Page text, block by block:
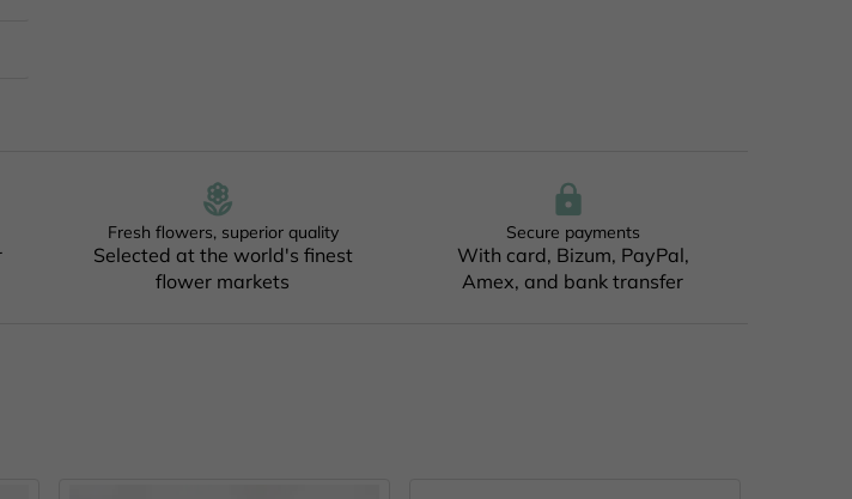
Fresh flowers, superior quality
Selected at the world's finest
flower markets
Secure payments
With card, Bizum, PayPal,
Amex, and bank transfer